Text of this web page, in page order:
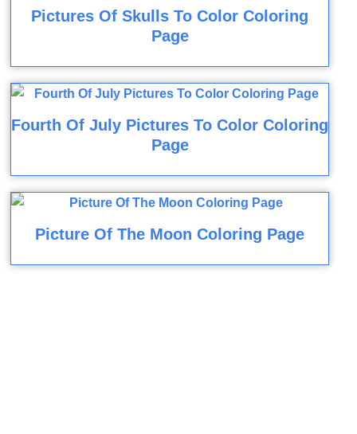
Pictures Of Skulls To Color Coloring
Page
Fourth Of July Pictures To Color Coloring
Page
Picture Of The Moon Coloring Page